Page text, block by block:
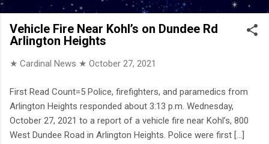
Vehicle Fire Near Kohl’s on Dundee Rd
Arlington Heights
★ Cardinal News ★ October 27, 2021
First Read Count=5 Police, firefighters, and paramedics from
Arlington Heights responded about 3:13 p.m. Wednesday,
October 27, 2021 to a report of a vehicle fire near Kohl’s, 800
West Dundee Road in Arlington Heights. Police were first [...]